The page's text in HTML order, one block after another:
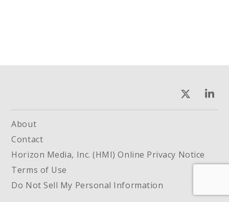
About
Contact
Horizon Media, Inc. (HMI) Online Privacy Notice
Terms of Use
Do Not Sell My Personal Information